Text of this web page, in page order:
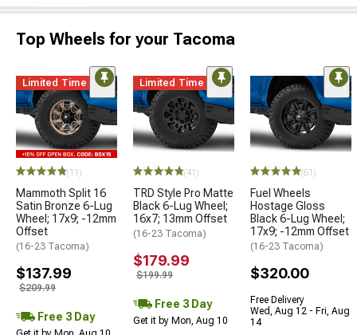
Top Wheels for your Tacoma
Limited Time
(11)
Mammoth Split 16
Satin Bronze 6-Lug
Wheel; 17x9; -12mm
Offset
(16-23 Tacoma)
$137.99
$209.99
Free 3 Day
Limited Time
(41)
TRD Style Pro Matte
Black 6-Lug Wheel;
16x7; 13mm Offset
(16-23 Tacoma)
$179.99
$199.99
Free 3 Day
Get it by Mon, Aug 10
(61)
Fuel Wheels
Hostage Gloss
Black 6-Lug Wheel;
17x9; -12mm Offset
(16-23 Tacoma)
$320.00
Free Delivery
Wed, Aug 12 - Fri, Aug
14